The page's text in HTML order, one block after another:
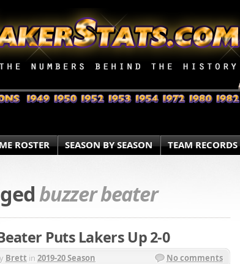
ROSTER SEASON BY SEASON TEAM RECORDS
buzzer beater
Puts Lakers Up 2-0
Brett in 2019-20 Season No comments